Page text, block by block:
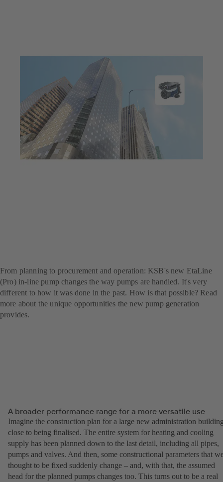
From planning to procurement and operation: KSB's new EtaLine
(Pro) in-line pump changes the way pumps are handled. It's very
different to how it was done in the past. How is that possible? Read
more about the unique opportunities the new pump generation
provides.
A broader performance range for a more versatile use
Imagine the construction plan for a large new administration
close to being finalised. The entire system for heating and cooling
supply has been planned down to the last detail, including all pipes,
pumps and valves. And then, some constructional parameters that
thought to be fixed suddenly change – and, with that, the assumed
head for the planned pumps changes too. This turns out to be a real